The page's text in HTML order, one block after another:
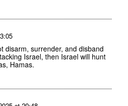
disarm, surrender, and disband
Israel, then Israel will hunt
Hamas.